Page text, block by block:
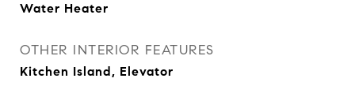
Water Heater
OTHER INTERIOR FEATURES
Kitchen Island, Elevator